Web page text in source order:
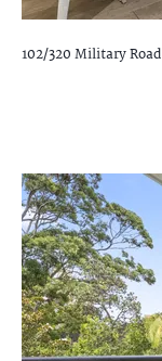
102/320 Military Road